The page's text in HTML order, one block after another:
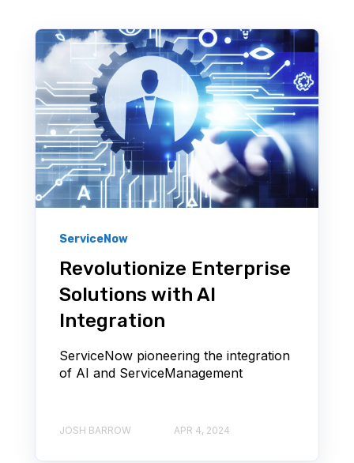
ServiceNow
Revolutionize Enterprise
Solutions with AI
Integration
ServiceNow pioneering the integration
of AI and ServiceManagement
JOSH BARROW APR 4, 2024